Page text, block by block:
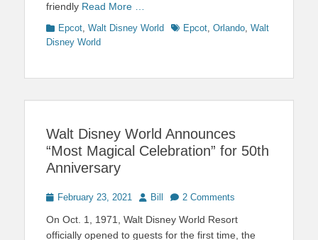
friendly Read More …
Categories
Epcot, Walt Disney World TagsEpcot, Orlando, Walt
Disney World
Walt Disney World Announces
“Most Magical Celebration” for 50th
Anniversary
PostedFebruary 23, 2021 Author
Bill 2 Comments
On Oct. 1, 1971, Walt Disney World Resort
officially opened to guests for the first time, the